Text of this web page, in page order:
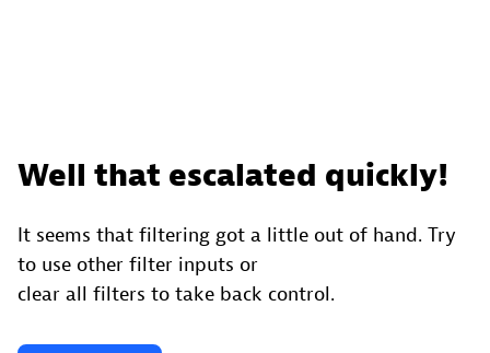
Well that escalated quickly!
It seems that filtering got a little out of hand. Try
to use other filter inputs or
clear all filters to take back control.